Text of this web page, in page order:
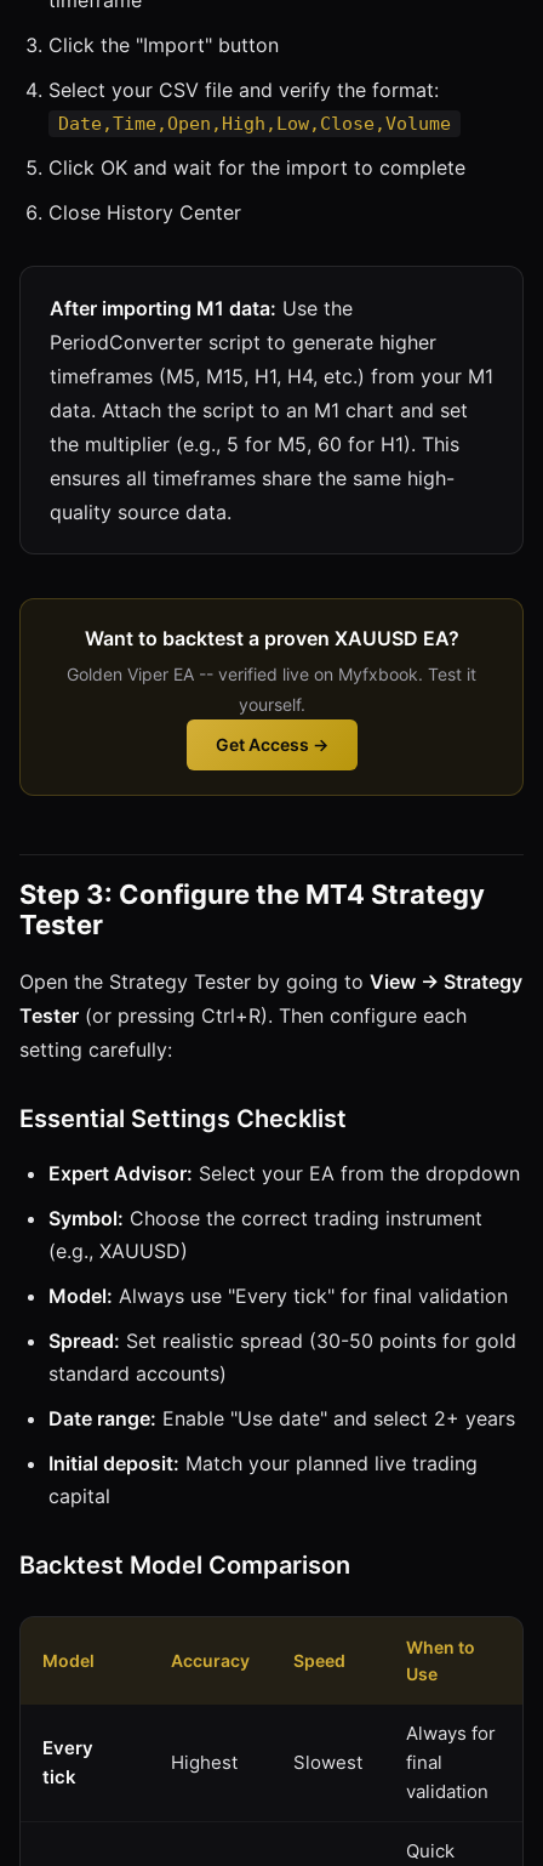
Click the "Import" button
Select your CSV file and verify the format:
Date,Time,Open,High,Low,Close,Volume
Click OK and wait for the import to complete
Close History Center
After importing M1 data: Use the
PeriodConverter script to generate higher
timeframes (M5, M15, H1, H4, etc.) from your M1
data. Attach the script to an M1 chart and set
the multiplier (e.g., 5 for M5, 60 for H1). This
ensures all timeframes share the same high-
quality source data.
Want to backtest a proven XAUUSD EA?
Golden Viper EA -- verified live on Myfxbook. Test it
yourself.
Get Access →
Step 3: Configure the MT4 Strategy
Tester
Open the Strategy Tester by going to View → Strategy
Tester (or pressing Ctrl+R). Then configure each
setting carefully:
Essential Settings Checklist
Expert Advisor: Select your EA from the dropdown
Symbol: Choose the correct trading instrument
(e.g., XAUUSD)
Model: Always use "Every tick" for final validation
Spread: Set realistic spread (30-50 points for gold
standard accounts)
Date range: Enable "Use date" and select 2+ years
Initial deposit: Match your planned live trading
capital
Backtest Model Comparison
Model Accuracy Speed
When to
Use
Every
tick
Highest Slowest
Always for
final
validation
Quick